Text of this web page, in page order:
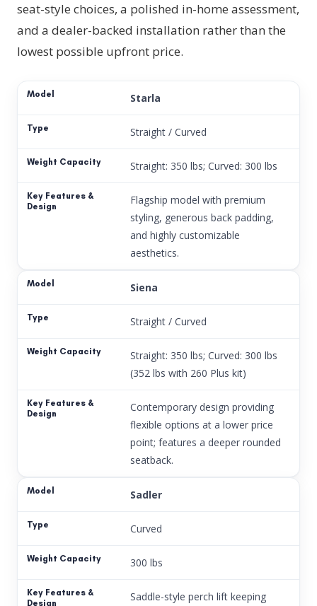
seat-style choices, a polished in-home assessment,
and a dealer-backed installation rather than the
lowest possible upfront price.
Starla
Straight / Curved
Straight: 350 lbs; Curved: 300 lbs
Flagship model with premium
styling, generous back padding,
and highly customizable
aesthetics.
Siena
Straight / Curved
Straight: 350 lbs; Curved: 300 lbs
(352 lbs with 260 Plus kit)
Contemporary design providing
flexible options at a lower price
point; features a deeper rounded
seatback.
Sadler
Curved
300 lbs
Saddle-style perch lift keeping